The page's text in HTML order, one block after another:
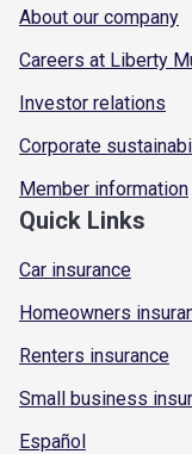
About our company
Careers at Liberty
Investor relations
Corporate
Member information
Quick Links
Car insurance
Homeowners
Renters insurance
Small business
Español